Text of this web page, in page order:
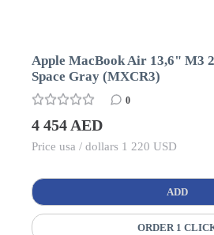
Apple MacBook Air 13,6" M3
Space Gray (MXCR3)
0
4 454 AED
Price usa / dollars 1 220 USD
ADD
ORDER 1